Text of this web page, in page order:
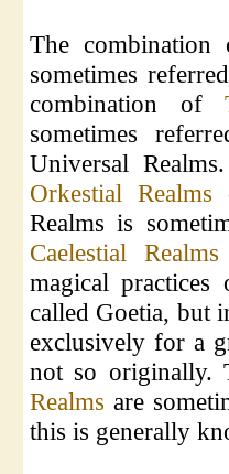
The
sometimes
combination of
sometimes
Universal
Orkestial Realms
Realms is
Caelestial Realms
magical
called Goetia, but
exclusively for a
not so originally.
Realms are
this is generally